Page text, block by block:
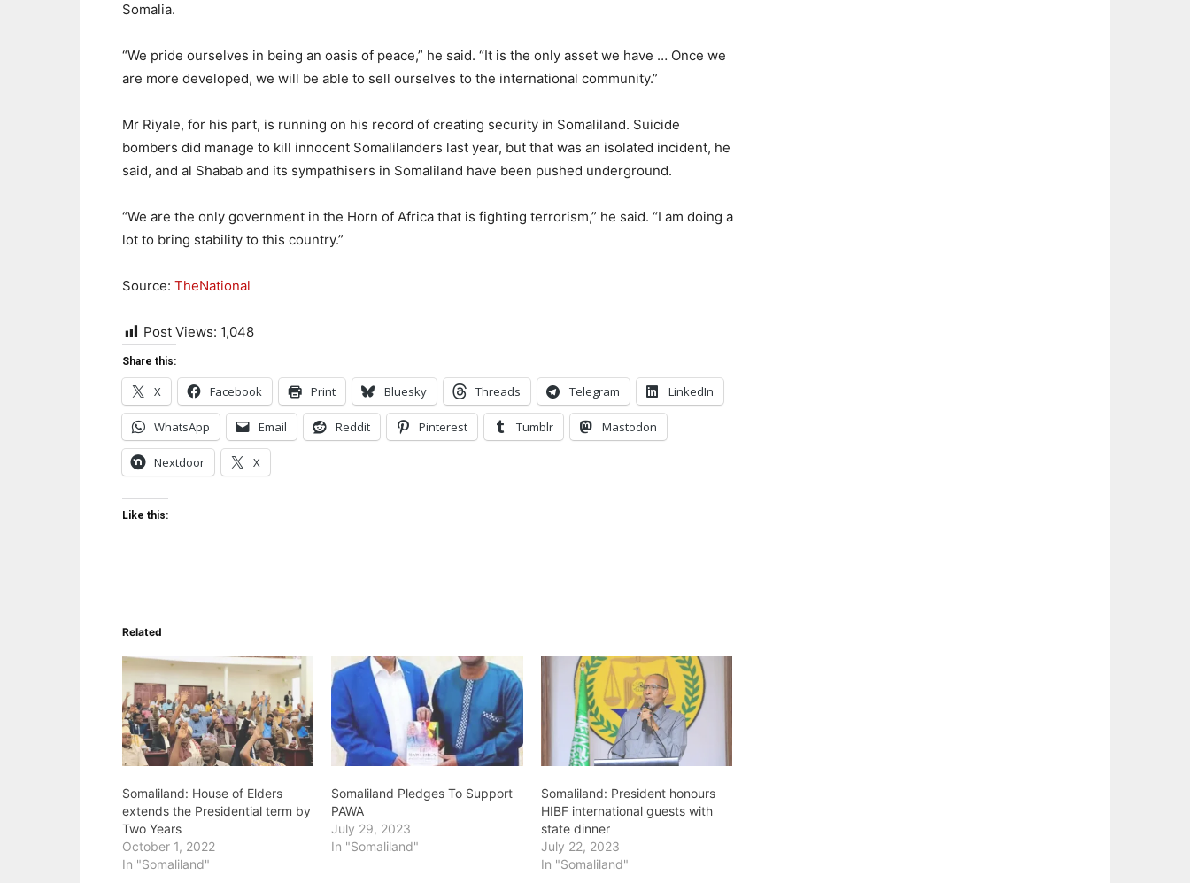
Somalia.
“We pride ourselves in being an oasis of peace,” he said. “It is the only asset we have … Once we
are more developed, we will be able to sell ourselves to the international community.”
Mr Riyale, for his part, is running on his record of creating security in Somaliland. Suicide
bombers did manage to kill innocent Somalilanders last year, but that was an isolated incident, he
said, and al Shabab and its sympathisers in Somaliland have been pushed underground.
“We are the only government in the Horn of Africa that is fighting terrorism,” he said. “I am doing a
lot to bring stability to this country.”
Source: TheNational
Post Views: 1,048
Share this:
X Facebook Print Bluesky Threads Telegram LinkedIn
WhatsApp Email Reddit Pinterest Tumblr Mastodon
Nextdoor X
Like this:
Related
Somaliland: House of Elders
extends the Presidential term by
Two Years
October 1, 2022
In "Somaliland"
Somaliland Pledges To Support
PAWA
July 29, 2023
In "Somaliland"
Somaliland: President honours
HIBF international guests with
state dinner
July 22, 2023
In "Somaliland"